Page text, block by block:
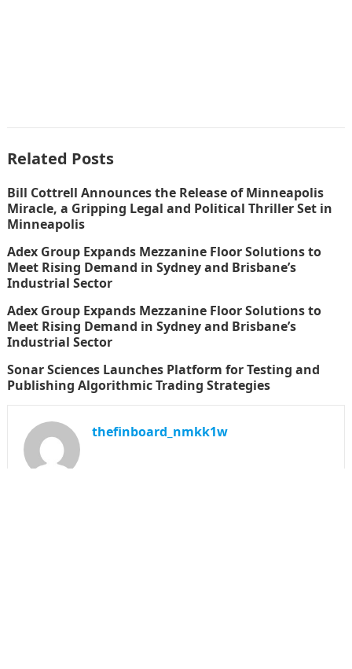
Related Posts
Bill Cottrell Announces the Release of Minneapolis
Miracle, a Gripping Legal and Political Thriller Set in
Minneapolis
Adex Group Expands Mezzanine Floor Solutions to
Meet Rising Demand in Sydney and Brisbane’s
Industrial Sector
Adex Group Expands Mezzanine Floor Solutions to
Meet Rising Demand in Sydney and Brisbane’s
Industrial Sector
Sonar Sciences Launches Platform for Testing and
Publishing Algorithmic Trading Strategies
thefinboard_nmkk1w